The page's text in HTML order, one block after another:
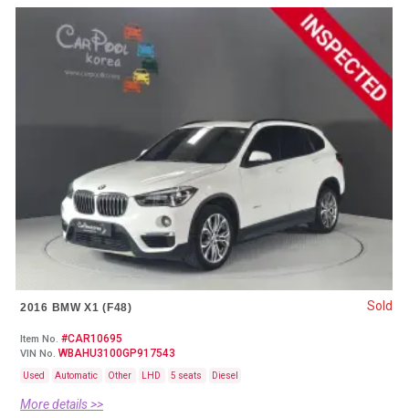
2016 BMW X1 (F48)
Item No. #CAR10695
VIN No. WBAHU3100GP917543
Used Automatic Other LHD 5 seats Diesel
More details >>
Sold